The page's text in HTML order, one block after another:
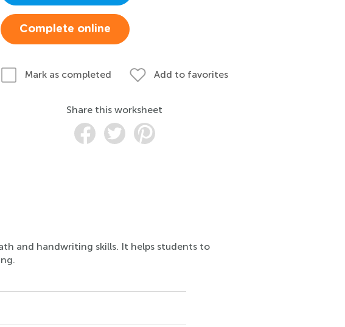
Complete online
Mark as completed Add to favorites
Share this worksheet
and handwriting skills. It helps students to